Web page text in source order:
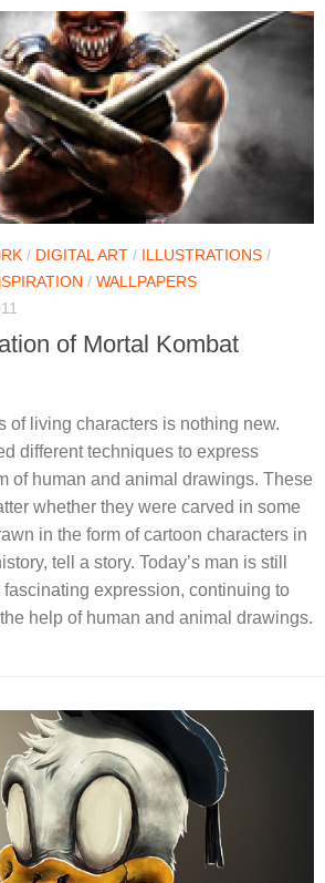
/ DIGITAL ART / ILLUSTRATIONS /
/ WALLPAPERS
of Mortal Kombat
of living characters is nothing new.
different techniques to express
of human and animal drawings. These
whether they were carved in some
in the form of cartoon characters in
tell a story. Today’s man is still
fascinating expression, continuing to
help of human and animal drawings.